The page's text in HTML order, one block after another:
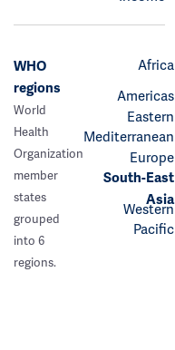
WHO
regions
World
Health
Organization
member
states
grouped
into 6
regions.
Africa
Americas
Eastern
Mediterranean
Europe
South-East
Asia
Western
Pacific